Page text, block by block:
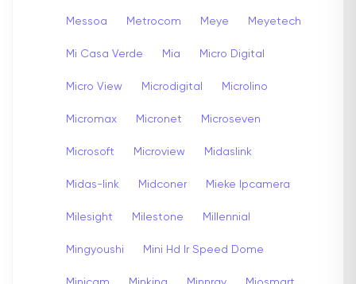
Messoa Metrocom Meye Meyetech
Mi Casa Verde Mia Micro Digital
Micro View Microdigital Microlino
Micromax Micronet Microseven
Microsoft Microview Midaslink
Midas-link Midconer Mieke Ipcamera
Milesight Milestone Millennial
Mingyoushi Mini Hd Ir Speed Dome